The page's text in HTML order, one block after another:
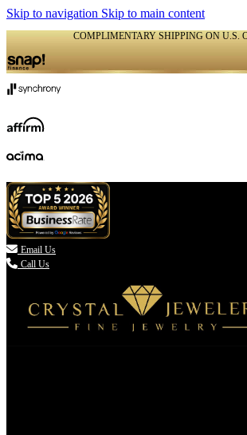
Skip to navigation Skip to main content
COMPLIMENTARY SHIPPING ON U.S.
 Email Us
Call Us